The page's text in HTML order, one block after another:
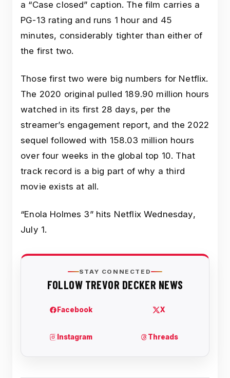
a “Case closed” caption. The film carries a
PG-13 rating and runs 1 hour and 45
minutes, considerably tighter than either of
the first two.
Those first two were big numbers for Netflix.
The 2020 original pulled 189.90 million hours
watched in its first 28 days, per the
streamer’s engagement report, and the 2022
sequel followed with 158.03 million hours
over four weeks in the global top 10. That
track record is a big part of why a third
movie exists at all.
“Enola Holmes 3” hits Netflix Wednesday,
July 1.